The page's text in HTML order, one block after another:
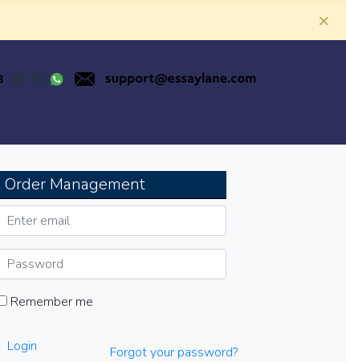
×
Order Management
Remember me
Login Forgot your password?